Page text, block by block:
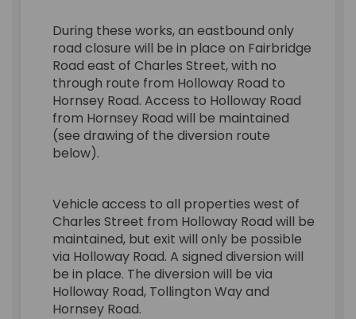
During these works, an eastbound only
road closure will be in place on Fairbridge
Road east of Charles Street, with no
through route from Holloway Road to
Hornsey Road. Access to Holloway Road
from Hornsey Road will be maintained
(see drawing of the diversion route
below).
Vehicle access to all properties west of
Charles Street from Holloway Road will be
maintained, but exit will only be possible
via Holloway Road. A signed diversion will
be in place. The diversion will be via
Holloway Road, Tollington Way and
Hornsey Road.